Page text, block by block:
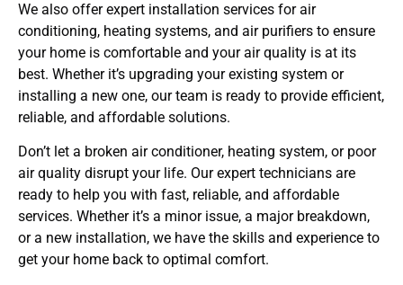
We also offer expert installation services for air
conditioning, heating systems, and air purifiers to ensure
your home is comfortable and your air quality is at its
best. Whether it’s upgrading your existing system or
installing a new one, our team is ready to provide efficient,
reliable, and affordable solutions.
Don’t let a broken air conditioner, heating system, or poor
air quality disrupt your life. Our expert technicians are
ready to help you with fast, reliable, and affordable
services. Whether it’s a minor issue, a major breakdown,
or a new installation, we have the skills and experience to
get your home back to optimal comfort.